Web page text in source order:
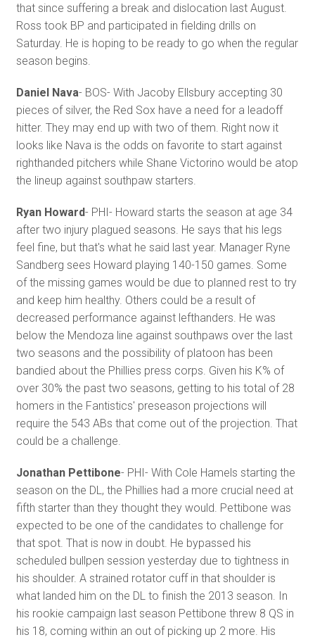
that since suffering a break and dislocation last August.
Ross took BP and participated in fielding drills on
Saturday. He is hoping to be ready to go when the regular
season begins.
Daniel Nava- BOS- With Jacoby Ellsbury accepting 30
pieces of silver, the Red Sox have a need for a leadoff
hitter. They may end up with two of them. Right now it
looks like Nava is the odds on favorite to start against
righthanded pitchers while Shane Victorino would be atop
the lineup against southpaw starters.
Ryan Howard- PHI- Howard starts the season at age 34
after two injury plagued seasons. He says that his legs
feel fine, but that's what he said last year. Manager Ryne
Sandberg sees Howard playing 140-150 games. Some
of the missing games would be due to planned rest to try
and keep him healthy. Others could be a result of
decreased performance against lefthanders. He was
below the Mendoza line against southpaws over the last
two seasons and the possibility of platoon has been
bandied about the Phillies press corps. Given his K% of
over 30% the past two seasons, getting to his total of 28
homers in the Fantistics' preseason projections will
require the 543 ABs that come out of the projection. That
could be a challenge.
Jonathan Pettibone- PHI- With Cole Hamels starting the
season on the DL, the Phillies had a more crucial need at
fifth starter than they thought they would. Pettibone was
expected to be one of the candidates to challenge for
that spot. That is now in doubt. He bypassed his
scheduled bullpen session yesterday due to tightness in
his shoulder. A strained rotator cuff in that shoulder is
what landed him on the DL to finish the 2013 season. In
his rookie campaign last season Pettibone threw 8 QS in
his 18, coming within an out of picking up 2 more. His